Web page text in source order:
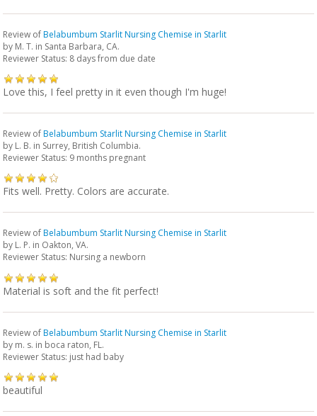
Review ofBelabumbum Starlit Nursing Chemise in Starlit
by M. T. in Santa Barbara, CA.
Reviewer Status: 8 days from due date
Love this, I feel pretty in it even though I'm huge!
Review ofBelabumbum Starlit Nursing Chemise in Starlit
by L. B. in Surrey, British Columbia.
Reviewer Status: 9 months pregnant
Fits well. Pretty. Colors are accurate.
Review ofBelabumbum Starlit Nursing Chemise in Starlit
by L. P. in Oakton, VA.
Reviewer Status: Nursing a newborn
Material is soft and the fit perfect!
Review ofBelabumbum Starlit Nursing Chemise in Starlit
by m. s. in boca raton, FL.
Reviewer Status: just had baby
beautiful